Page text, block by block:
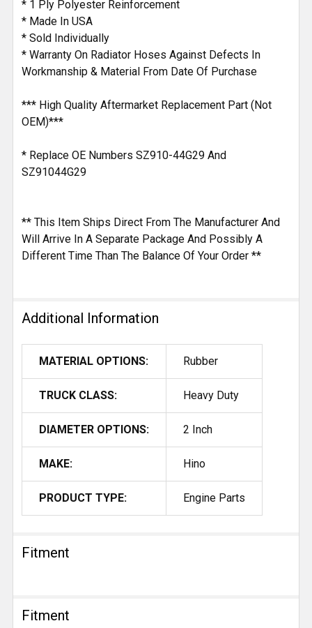
* 1 Ply Polyester Reinforcement
* Made In USA
* Sold Individually
* Warranty On Radiator Hoses Against Defects In
Workmanship & Material From Date Of Purchase
*** High Quality Aftermarket Replacement Part (Not
OEM)***
* Replace OE Numbers SZ910-44G29 And
SZ91044G29
** This Item Ships Direct From The Manufacturer And
Will Arrive In A Separate Package And Possibly A
Different Time Than The Balance Of Your Order **
Additional Information
MATERIAL OPTIONS: Rubber
TRUCK CLASS: Heavy Duty
DIAMETER OPTIONS: 2 Inch
MAKE: Hino
PRODUCT TYPE: Engine Parts
Fitment
Fitment